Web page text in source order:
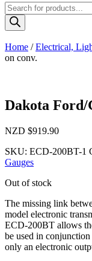
Products
search
Home /Electrical,
on conv.
Dakota Ford/
NZD $919.90
SKU: ECD-200BT-1
Gauges
Out of stock
The missing link
model electronic
ECD-200BT allows
be used in
only an electronic